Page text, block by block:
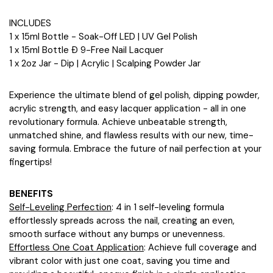
INCLUDES
1 x 15ml Bottle - Soak-Off LED | UV Gel Polish
1 x 15ml Bottle Ð 9-Free Nail Lacquer
1 x 2oz Jar - Dip | Acrylic | Scalping Powder Jar
Experience the ultimate blend of gel polish, dipping powder,
acrylic strength, and easy lacquer application - all in one
revolutionary formula. Achieve unbeatable strength,
unmatched shine, and flawless results with our new, time-
saving formula. Embrace the future of nail perfection at your
fingertips!
BENEFITS
Self-Leveling Perfection: 4 in 1 self-leveling formula
effortlessly spreads across the nail, creating an even,
smooth surface without any bumps or unevenness.
Effortless One Coat Application: Achieve full coverage and
vibrant color with just one coat, saving you time and